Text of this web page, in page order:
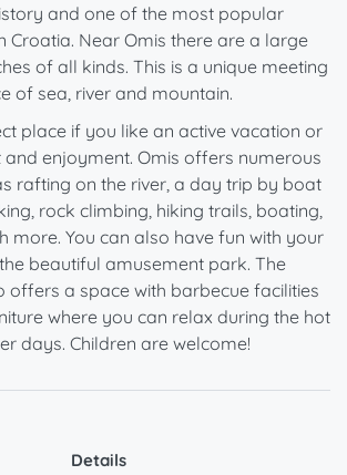
and one of the most popular
Croatia. Near Omis there are a large
of all kinds. This is a unique meeting
of sea, river and mountain.
place if you like an active vacation or
and enjoyment. Omis offers numerous
rafting on the river, a day trip by boat
rock climbing, hiking trails, boating,
more. You can also have fun with your
beautiful amusement park. The
offers a space with barbecue facilities
where you can relax during the hot
days. Children are welcome!
Details